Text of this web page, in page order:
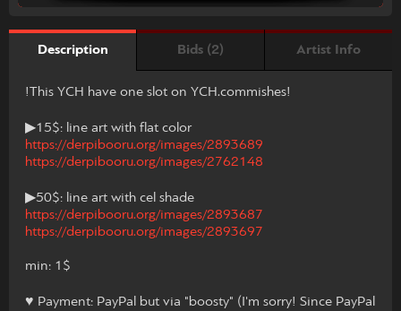
Description Bids (2) Artist Info
!This YCH have one slot on YCH.commishes!
▶15$: line art with flat color
https://derpibooru.org/images/2893689
https://derpibooru.org/images/2762148
▶50$: line art with cel shade
https://derpibooru.org/images/2893687
https://derpibooru.org/images/2893697
min: 1$
♥ Payment: PayPal but via "boosty" (I'm sorry! Since PayPal